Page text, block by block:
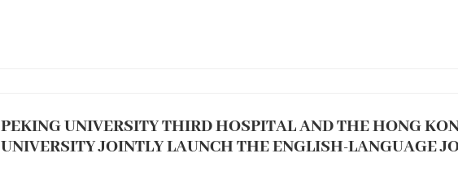
PEKING UNIVERSITY THIRD HOSPITAL AND THE HONG
UNIVERSITY JOINTLY LAUNCH THE ENGLISH-LANGUAGE